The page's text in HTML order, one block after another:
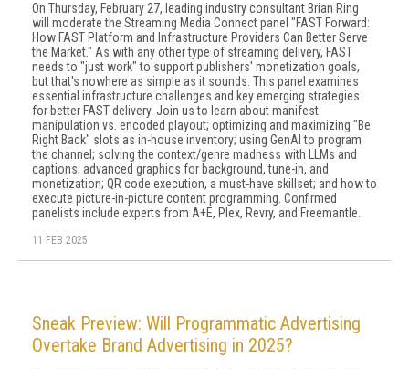
On Thursday, February 27, leading industry consultant Brian Ring
will moderate the Streaming Media Connect panel "FAST Forward:
How FAST Platform and Infrastructure Providers Can Better Serve
the Market." As with any other type of streaming delivery, FAST
needs to "just work" to support publishers' monetization goals,
but that's nowhere as simple as it sounds. This panel examines
essential infrastructure challenges and key emerging strategies
for better FAST delivery. Join us to learn about manifest
manipulation vs. encoded playout; optimizing and maximizing "Be
Right Back" slots as in-house inventory; using GenAI to program
the channel; solving the context/genre madness with LLMs and
captions; advanced graphics for background, tune-in, and
monetization; QR code execution, a must-have skillset; and how to
execute picture-in-picture content programming. Confirmed
panelists include experts from A+E, Plex, Revry, and Freemantle.
11 FEB 2025
Sneak Preview: Will Programmatic Advertising
Overtake Brand Advertising in 2025?